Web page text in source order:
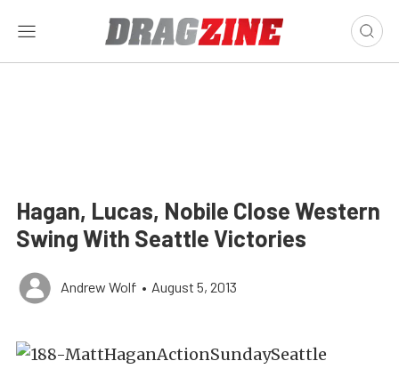
Hagan, Lucas, Nobile Close Western
Swing With Seattle Victories
Andrew Wolf • August 5, 2013